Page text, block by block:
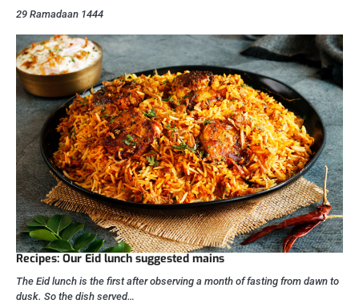
29 Ramadaan 1444
Recipes: Our Eid lunch suggested mains
The Eid lunch is the first after observing a month of fasting from dawn to
dusk. So the dish served…